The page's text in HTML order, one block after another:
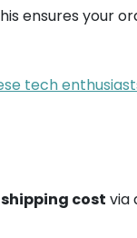
ensures your
tech
cost via